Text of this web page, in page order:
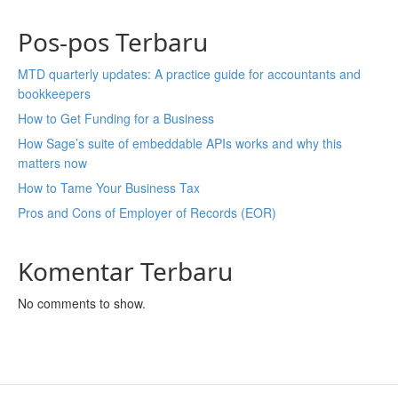
Pos-pos Terbaru
MTD quarterly updates: A practice guide for accountants and
bookkeepers
How to Get Funding for a Business
How Sage’s suite of embeddable APIs works and why this
matters now
How to Tame Your Business Tax
Pros and Cons of Employer of Records (EOR)
Komentar Terbaru
No comments to show.